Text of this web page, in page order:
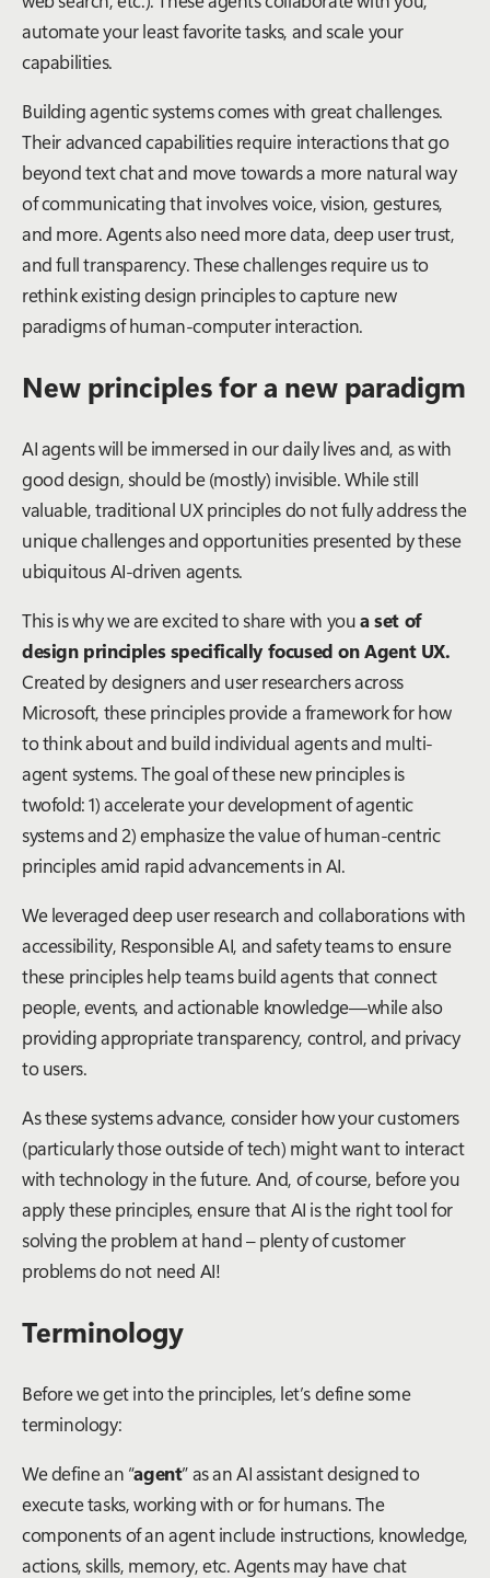
automate your least favorite tasks, and scale your
capabilities.
Building agentic systems comes with great challenges.
Their advanced capabilities require interactions that go
beyond text chat and move towards a more natural way
of communicating that involves voice, vision, gestures,
and more. Agents also need more data, deep user trust,
and full transparency. These challenges require us to
rethink existing design principles to capture new
paradigms of human-computer interaction.
New principles for a new paradigm
AI agents will be immersed in our daily lives and, as with
good design, should be (mostly) invisible. While still
valuable, traditional UX principles do not fully address the
unique challenges and opportunities presented by these
ubiquitous AI-driven agents.
This is why we are excited to share with youa set of
design principles specifically focused on Agent UX.
Created by designers and user researchers across
Microsoft, these principles provide a framework for how
to think about and build individual agents and multi-
agent systems. The goal of these new principles is
twofold: 1) accelerate your development of agentic
systems and 2) emphasize the value of human-centric
principles amid rapid advancements in AI.
We leveraged deep user research and collaborations with
accessibility, Responsible AI, and safety teams to ensure
these principles help teams build agents that connect
people, events, and actionable knowledge—while also
providing appropriate transparency, control, and privacy
to users.
As these systems advance, consider how your customers
(particularly those outside of tech) might want to interact
with technology in the future. And, of course, before you
apply these principles, ensure that AI is the right tool for
solving the problem at hand – plenty of customer
problems do not need AI!
Terminology
Before we get into the principles, let’s define some
terminology:
We define an “agent” as an AI assistant designed to
execute tasks, working with or for humans. The
components of an agent include instructions, knowledge,
actions, skills, memory, etc. Agents may have chat